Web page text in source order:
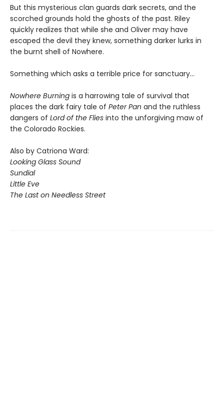
But this mysterious clan guards dark secrets, and the
scorched grounds hold the ghosts of the past. Riley
quickly realizes that while she and Oliver may have
escaped the devil they knew, something darker lurks in
the burnt shell of Nowhere.
Something which asks a terrible price for sanctuary…
Nowhere Burning is a harrowing tale of survival that
places the dark fairy tale of Peter Pan and the ruthless
dangers of Lord of the Flies into the unforgiving maw of
the Colorado Rockies.
Also by Catriona Ward:
Looking Glass Sound
Sundial
Little Eve
The Last on Needless Street